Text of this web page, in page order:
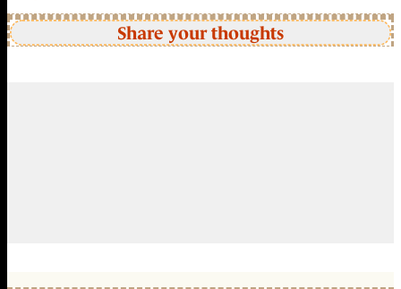
Share your thoughts